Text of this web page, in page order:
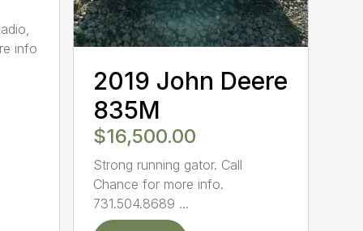
info
2019 John Deere
835M
$16,500.00
Strong running gator. Call
Chance for more info.
731.504.8689 ...